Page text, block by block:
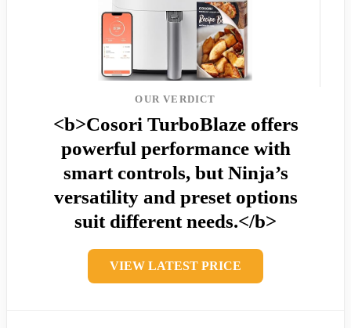
OUR VERDICT
<b>Cosori TurboBlaze offers
powerful performance with
smart controls, but Ninja’s
versatility and preset options
suit different needs.</b>
VIEW LATEST PRICE